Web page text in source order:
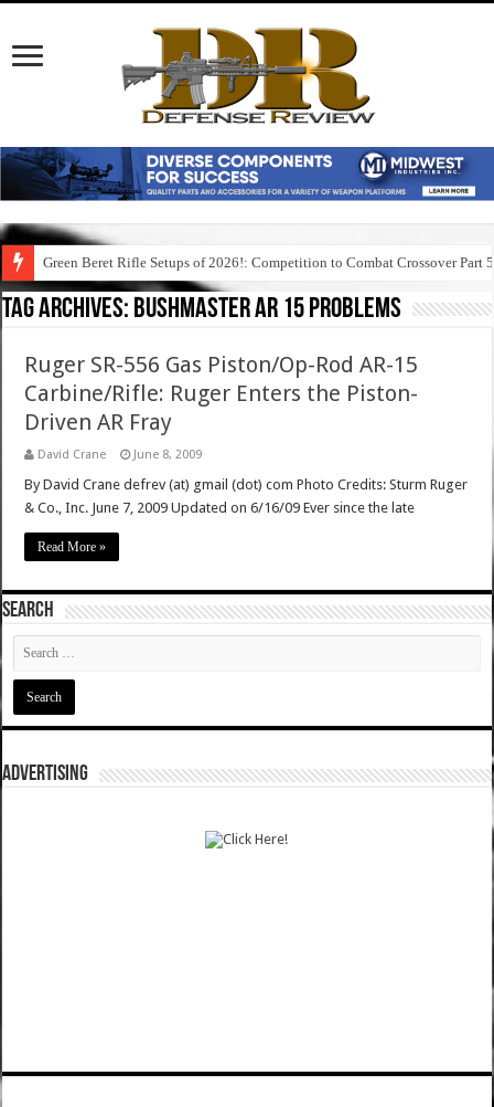
Green Beret Rifle Setups of 2026!: Competition to Combat Crossover Part 5
Tag Archives: bushmaster ar 15 problems
Ruger SR-556 Gas Piston/Op-Rod AR-15
Carbine/Rifle: Ruger Enters the Piston-
Driven AR Fray
David Crane June 8, 2009
By David Crane defrev (at) gmail (dot) com Photo Credits: Sturm Ruger
& Co., Inc. June 7, 2009 Updated on 6/16/09 Ever since the late
Read More »
SEARCH
ADVERTISING